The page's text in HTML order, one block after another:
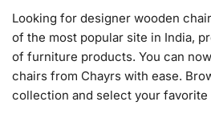
Looking for designer wooden
of the most popular site in India,
of furniture products. You can
chairs from Chayrs with ease.
collection and select your favorite